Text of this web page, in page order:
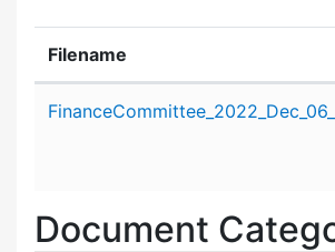
Filename
Document